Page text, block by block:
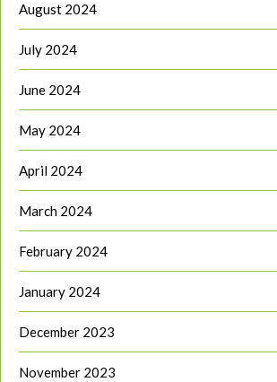
August 2024
July 2024
June 2024
May 2024
April 2024
March 2024
February 2024
January 2024
December 2023
November 2023